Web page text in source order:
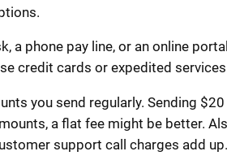
a phone pay line, or an online
credit cards or expedited
you send regularly. Sending $20
a flat fee might be better.
support call charges add up.